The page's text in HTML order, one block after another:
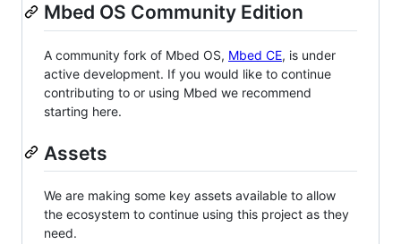
Mbed OS Community Edition
A community fork of Mbed OS, Mbed CE, is under
active development. If you would like to continue
contributing to or using Mbed we recommend
starting here.
Assets
We are making some key assets available to allow
the ecosystem to continue using this project as they
need.